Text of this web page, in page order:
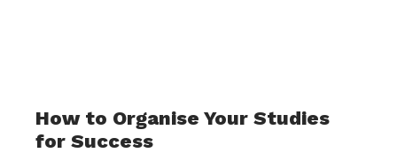
How to Organise Your Studies
for Success